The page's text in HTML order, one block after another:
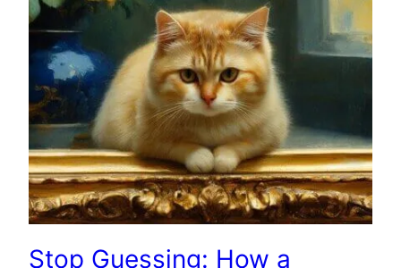
Stop Guessing: How a